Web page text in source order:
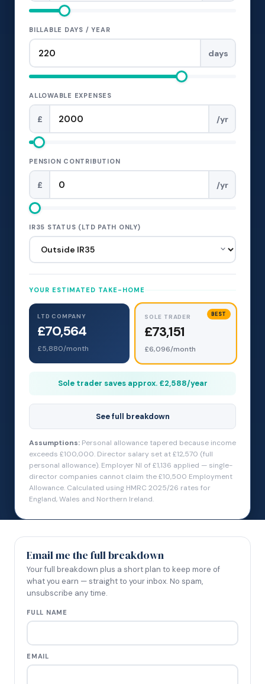
BILLABLE DAYS / YEAR
days
ALLOWABLE EXPENSES
£ /yr
PENSION CONTRIBUTION
£ /yr
IR35 STATUS (LTD PATH ONLY)
YOUR ESTIMATED TAKE-HOME
LTD COMPANY
£70,564
£5,880/month
BEST
SOLE TRADER
£73,151
£6,096/month
Sole trader saves approx. £2,588/year
See full breakdown
Assumptions: Personal allowance tapered because income
exceeds £100,000. Director salary set at £12,570 (full
personal allowance). Employer NI of £1,136 applied — single-
director companies cannot claim the £10,500 Employment
Allowance. Calculated using HMRC 2025/26 rates for
England, Wales and Northern Ireland.
Email me the full breakdown
Your full breakdown plus a short plan to keep more of
what you earn — straight to your inbox. No spam,
unsubscribe any time.
FULL NAME
EMAIL